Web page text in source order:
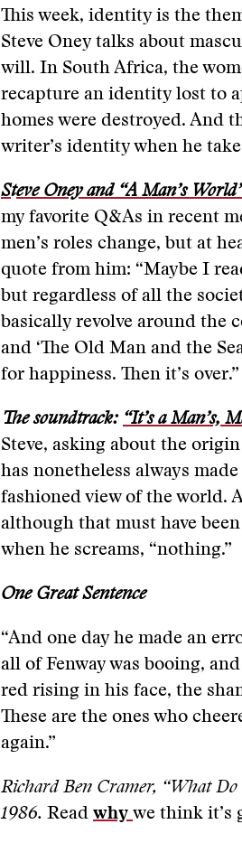
This week, identity is the
Steve Oney talks about
will. In South Africa, the
recapture an identity lost to
homes were destroyed. And
writer’s identity when he
Steve Oney and “A Man’s
my favorite Q&As in recent
men’s roles change, but at
quote from him: “Maybe I
but regardless of all the
basically revolve around the
and ‘The Old Man and the
for happiness. Then it’s over.”
The soundtrack: “It’s a Man’s,
Steve, asking about the
has nonetheless always
fashioned view of the world.
although that must have
when he screams, “nothing.”
One Great Sentence
“And one day he made an
all of Fenway was booing,
red rising in his face, the
These are the ones who
again.”
Richard Ben Cramer, “What
1986. Read why we think it’s